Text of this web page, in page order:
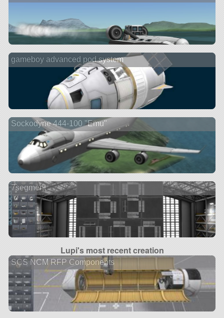
gameboy advanced pod system
Sockodyne 444-100 "Emu"
7segment
Lupi's most recent creation
SCS NCM RFP Components